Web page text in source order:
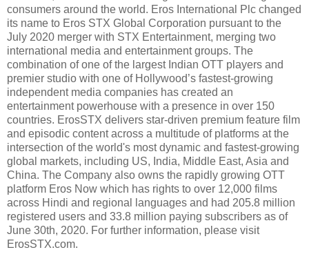
consumers around the world. Eros International Plc changed
its name to Eros STX Global Corporation pursuant to the
July 2020 merger with STX Entertainment, merging two
international media and entertainment groups. The
combination of one of the largest Indian OTT players and
premier studio with one of Hollywood’s fastest-growing
independent media companies has created an
entertainment powerhouse with a presence in over 150
countries. ErosSTX delivers star-driven premium feature film
and episodic content across a multitude of platforms at the
intersection of the world's most dynamic and fastest-growing
global markets, including US, India, Middle East, Asia and
China. The Company also owns the rapidly growing OTT
platform Eros Now which has rights to over 12,000 films
across Hindi and regional languages and had 205.8 million
registered users and 33.8 million paying subscribers as of
June 30th, 2020. For further information, please visit
ErosSTX.com.